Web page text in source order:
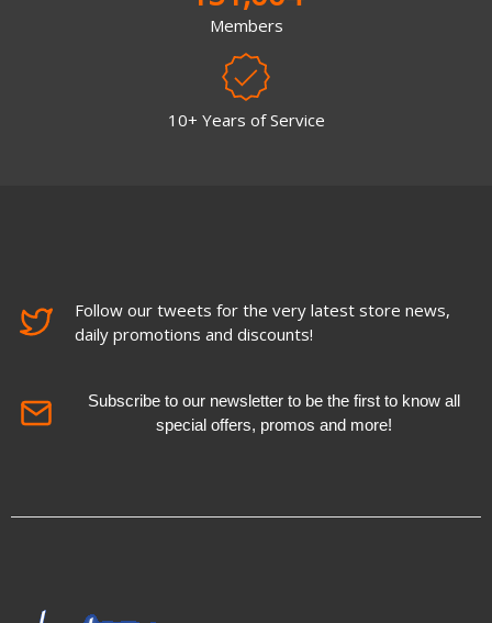
Members
10+ Years of Service
Follow our tweets for the very latest store news,
daily promotions and discounts!
Subscribe to our newsletter to be the first to know all
special offers, promos and more!